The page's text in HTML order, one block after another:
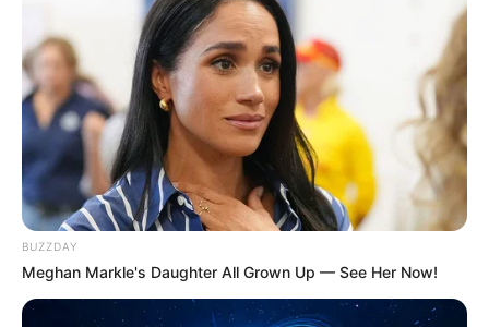
BUZZDAY
Meghan Markle's Daughter All Grown Up — See Her Now!